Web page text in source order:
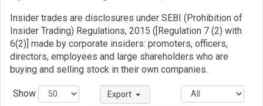
Insider trades are disclosures under SEBI (Prohibition of
Insider Trading) Regulations, 2015 ([Regulation 7 (2) with
6(2)] made by corporate insiders: promoters, officers,
directors, employees and large shareholders who are
buying and selling stock in their own companies.
Show Export